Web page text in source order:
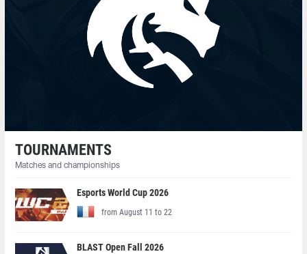
TOURNAMENTS
Matches and championships
Esports World Cup 2026
from August 11 to 22
BLAST Open Fall 2026